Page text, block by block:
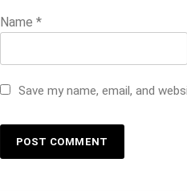
Name *
Save my name, email, and